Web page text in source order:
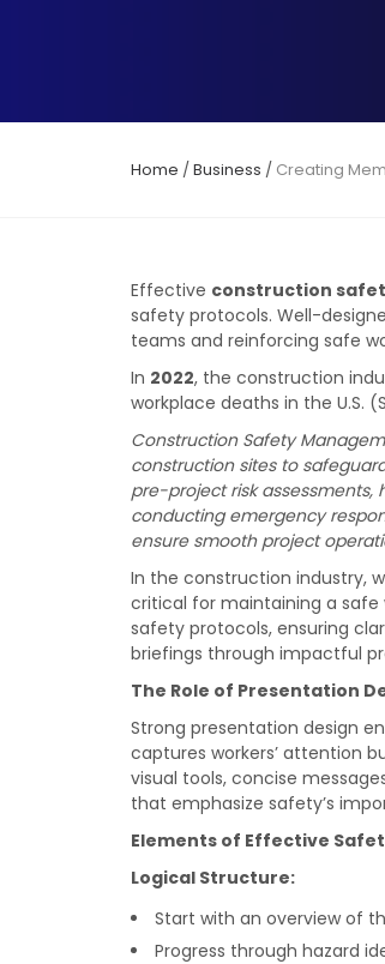
Home /Business / Creating
Effective construction
safety protocols. Well-
teams and reinforcing safe
In 2022, the construction
workplace deaths in the U.S.
Construction Safety
construction sites to
pre-project risk
conducting emergency
ensure smooth project
In the construction industry,
critical for maintaining a
safety protocols, ensuring
briefings through impactful
The Role of Presentation
Strong presentation design
captures workers’ attention
visual tools, concise
that emphasize safety’s
Elements of Effective
Logical Structure:
Start with an overview of
Progress through hazard